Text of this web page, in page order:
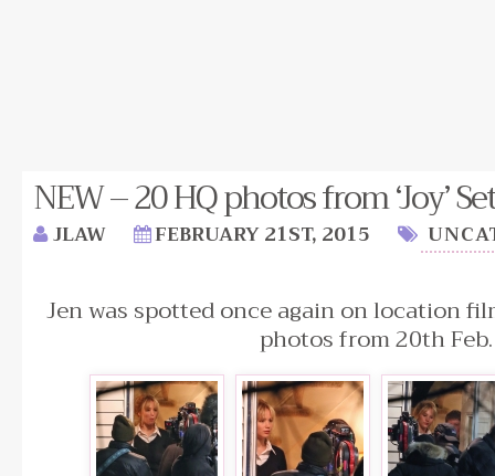
NEW – 20 HQ photos from ‘Joy’
JLAW FEBRUARY 21ST, 2015
Jen was spotted once again on location
photos from 20th Feb.